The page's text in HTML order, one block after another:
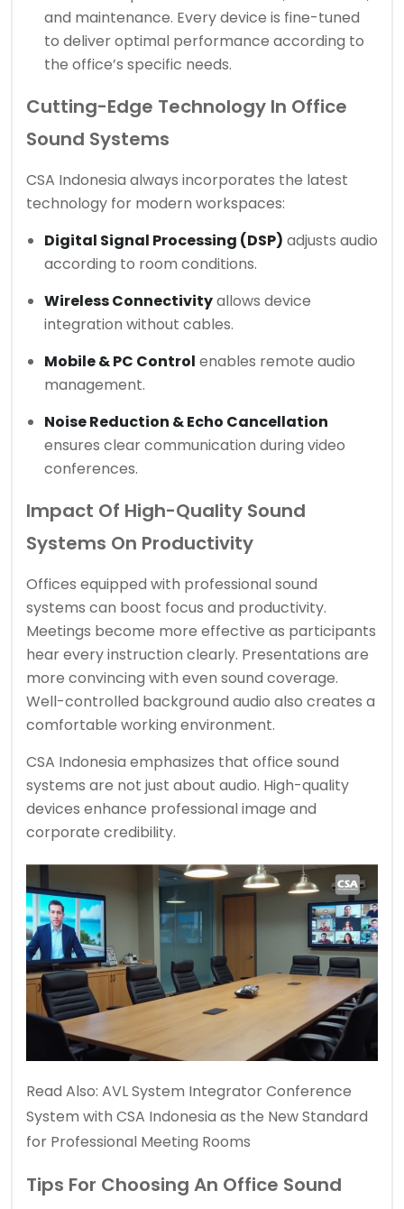
and maintenance. Every device is fine-tuned
to deliver optimal performance according to
the office’s specific needs.
Cutting-Edge Technology In Office
Sound Systems
CSA Indonesia always incorporates the latest
technology for modern workspaces:
Digital Signal Processing (DSP) adjusts audio
according to room conditions.
Wireless Connectivityallows device
integration without cables.
Mobile & PC Control enables remote audio
management.
Noise Reduction & Echo Cancellation
ensures clear communication during video
conferences.
Impact Of High-Quality Sound
Systems On Productivity
Offices equipped with professional sound
systems can boost focus and productivity.
Meetings become more effective as participants
hear every instruction clearly. Presentations are
more convincing with even sound coverage.
Well-controlled background audio also creates a
comfortable working environment.
CSA Indonesia emphasizes that office sound
systems are not just about audio. High-quality
devices enhance professional image and
corporate credibility.
Read Also: AVL System Integrator Conference
System with CSA Indonesia as the New Standard
for Professional Meeting Rooms
Tips For Choosing An Office Sound